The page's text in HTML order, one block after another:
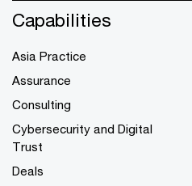
Capabilities
Asia Practice
Assurance
Consulting
Cybersecurity and Digital
Trust
Deals